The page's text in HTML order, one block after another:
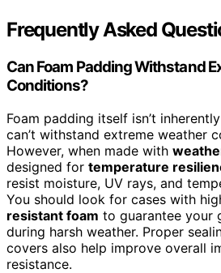
Frequently Asked
Can Foam Padding Withstand
Conditions?
Foam padding itself isn’t
can’t withstand extreme weather
However, when made with
designed for temperature
resist moisture, UV rays, and
You should look for cases with
resistant foam to guarantee your
during harsh weather. Proper
covers also help improve overall
resistance.